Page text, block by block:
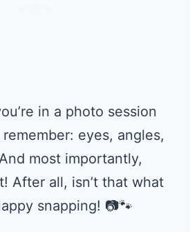
in a photo session
eyes, angles,
most importantly,
After all, isn’t that what
snapping! 📷🐾